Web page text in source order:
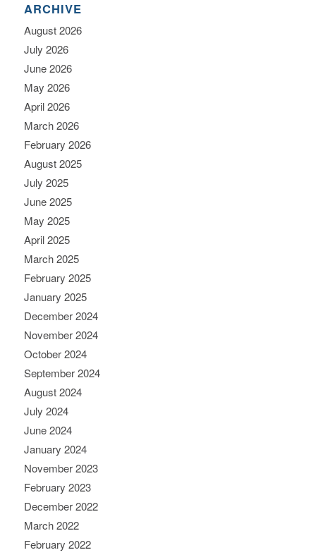
ARCHIVE
August 2026
July 2026
June 2026
May 2026
April 2026
March 2026
February 2026
August 2025
July 2025
June 2025
May 2025
April 2025
March 2025
February 2025
January 2025
December 2024
November 2024
October 2024
September 2024
August 2024
July 2024
June 2024
January 2024
November 2023
February 2023
December 2022
March 2022
February 2022